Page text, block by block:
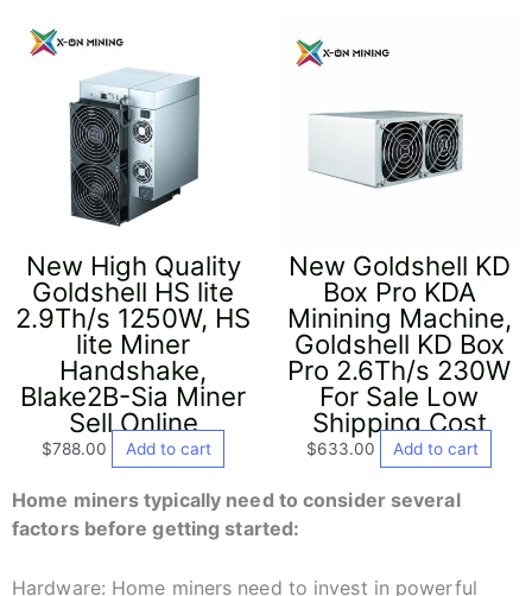
New High Quality
Goldshell HS lite
2.9Th/s 1250W, HS
lite Miner
Handshake,
Blake2B-Sia Miner
Sell Online
$788.00 Add to cart
New Goldshell KD
Box Pro KDA
Minining Machine,
Goldshell KD Box
Pro 2.6Th/s 230W
For Sale Low
Shipping Cost
$633.00 Add to cart
Home miners typically need to consider several
factors before getting started:
Hardware: Home miners need to invest in powerful